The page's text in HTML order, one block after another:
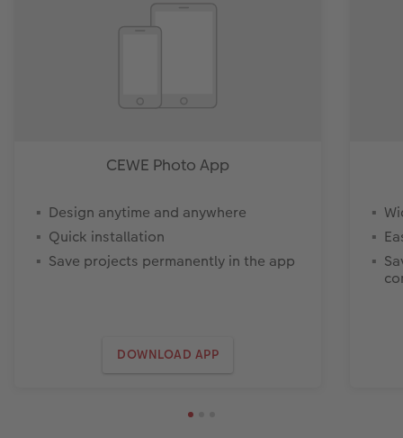
CEWE Photo App
Design anytime and anywhere
Quick installation
Save projects permanently in the app
DOWNLOAD APP